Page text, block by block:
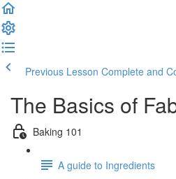
Previous Lesson Complete and
The Basics of
Baking 101
A guide to Ingredients